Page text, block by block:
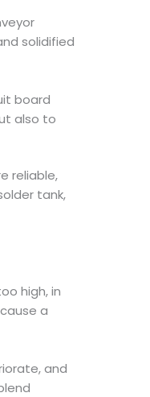
solidified
board
also to
reliable,
tank,
high, in
a
and